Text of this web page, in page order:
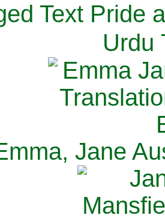
Text Pride
Urdu
Jane